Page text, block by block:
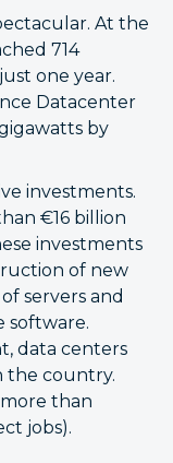
At the
714
one year.
Datacenter
by
investments.
€16 billion
investments
of new
servers and
software.
data centers
the country.
than
jobs).